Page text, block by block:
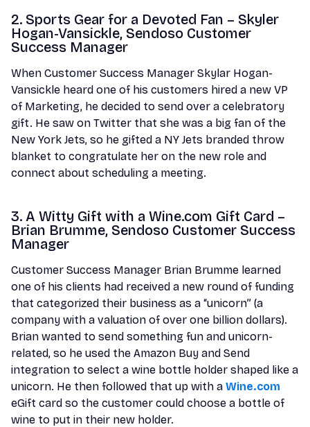
2. Sports Gear for a Devoted Fan – Skyler
Hogan-Vansickle, Sendoso Customer
Success Manager
When Customer Success Manager Skylar Hogan-
Vansickle heard one of his customers hired a new VP
of Marketing, he decided to send over a celebratory
gift. He saw on Twitter that she was a big fan of the
New York Jets, so he gifted a NY Jets branded throw
blanket to congratulate her on the new role and
connect about scheduling a meeting.
3. A Witty Gift with a Wine.com Gift Card –
Brian Brumme, Sendoso Customer Success
Manager
Customer Success Manager Brian Brumme learned
one of his clients had received a new round of funding
that categorized their business as a “unicorn” (a
company with a valuation of over one billion dollars).
Brian wanted to send something fun and unicorn-
related, so he used the Amazon Buy and Send
integration to select a wine bottle holder shaped like a
unicorn. He then followed that up with a Wine.com
eGift card so the customer could choose a bottle of
wine to put in their new holder.